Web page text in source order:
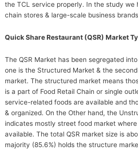
the TCL service properly. In the study we
chain stores & large-scale business
Quick Share Restaurant (QSR) Market
The QSR Market has been segregated
one is the Structured Market & the
market. The structured market means
is a part of Food Retail Chain or single
service-related foods are available and
& organized. On the Other hand, the
indicates mostly street food market where
available. The total QSR market size is
majority (85.6%) holds the structure